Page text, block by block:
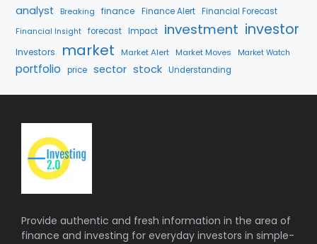
analyst Breaking finance Finance Alert Financial Forecast
Financial Insight forecast Impact investment investor
Investors market Market Alert Market Moves Market Watch
portfolio price sector stock Understanding
Provide authentic and fresh information in the area of
finance and investing for everyday investors in simple-